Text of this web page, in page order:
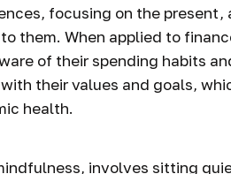
focusing on the present,
them. When applied to
of their spending habits
their values and goals,
health.
involves sitting